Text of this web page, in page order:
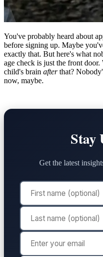
You've probably heard about
before signing up. Maybe
exactly that. But here's what
age check is just the front
child's brain afterthat?
now, maybe.
Stay
Get the latest